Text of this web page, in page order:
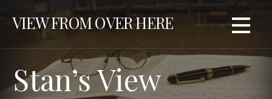
VIEW FROM OVER HERE
Stan’s View